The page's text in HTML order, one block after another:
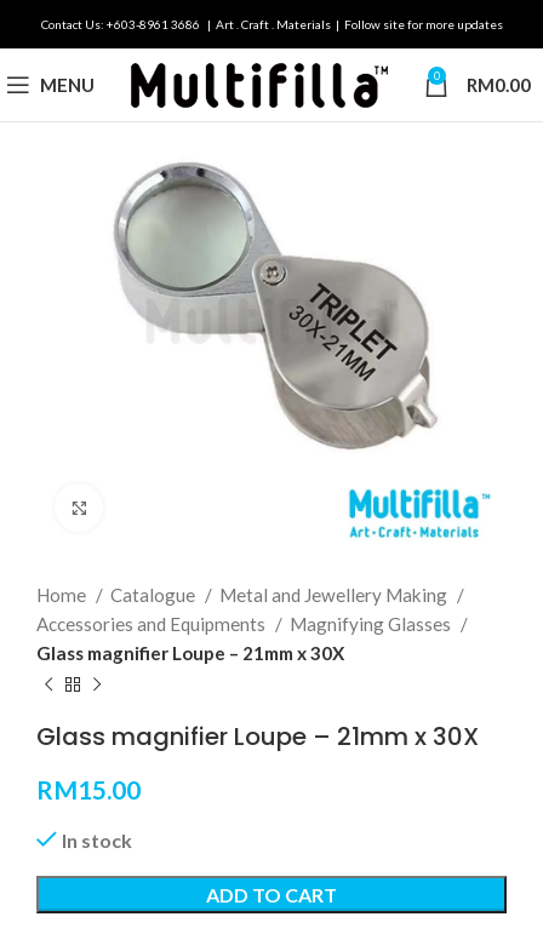
Contact Us: +603-8961 3686 | Art . Craft . Materials | Follow site for more updates
MENU 0 RM0.00
Home Catalogue
Metal and Jewellery Making
Accessories and Equipments
Magnifying Glasses
Glass magnifier Loupe – 21mm x 30X
Glass magnifier Loupe – 21mm x 30X
RM15.00
In stock
ADD TO CART